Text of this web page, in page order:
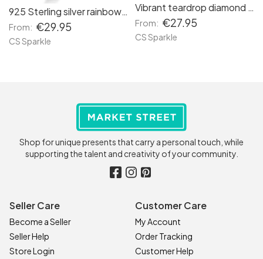
925 Sterling silver rainbow ring from CS Sparkle
From: €29.95
CS Sparkle
Vibrant teardrop diamond pendants by CS Sparkle
From: €27.95
CS Sparkle
Shop for unique presents that carry a personal touch, while
supporting the talent and creativity of your community.
Seller Care
Become a Seller
Seller Help
Store Login
Customer Care
My Account
Order Tracking
Customer Help